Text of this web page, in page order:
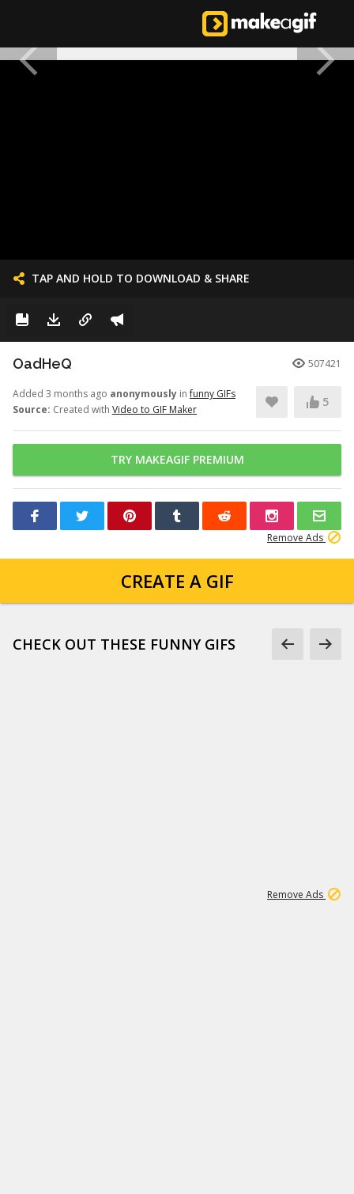
TAP AND HOLD TO DOWNLOAD & SHARE
OadHeQ 507421
Added 3 months ago anonymously infunny GIFs
Source: Created with Video to GIF Maker
5
TRY MAKEAGIF PREMIUM
Remove Ads
CREATE A GIF
CHECK OUT THESE FUNNY GIFS
Remove Ads